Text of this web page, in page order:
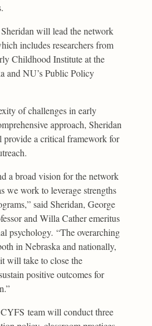
will lead the network
includes researchers from
Childhood Institute at the
and NU’s Public Policy
of challenges in early
approach, Sheridan
a critical framework for
a broad vision for the network
we work to leverage strengths
said Sheridan, George
and Willa Cather emeritus
psychology. “The overarching
in Nebraska and nationally,
will take to close the
positive outcomes for
team will conduct three